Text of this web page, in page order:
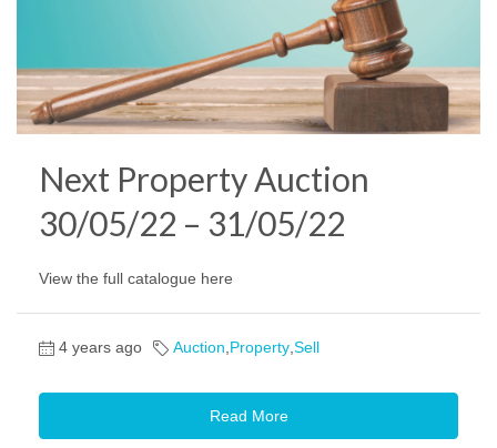
Next Property Auction
30/05/22 – 31/05/22
View the full catalogue here
4 years ago Auction Property Sell
Read More